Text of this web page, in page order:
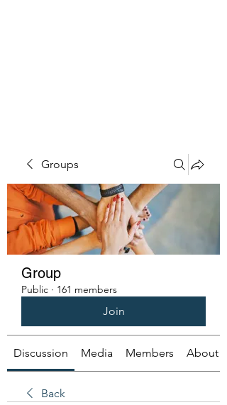
Groups
Group
Public · 161 members
Join
Discussion Media Members About
Back